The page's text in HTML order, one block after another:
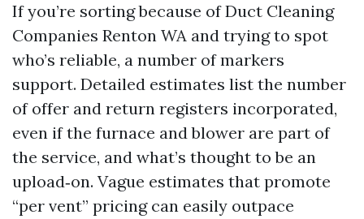
If you’re sorting because of Duct Cleaning
Companies Renton WA and trying to spot
who’s reliable, a number of markers
support. Detailed estimates list the number
of offer and return registers incorporated,
even if the furnace and blower are part of
the service, and what’s thought to be an
upload‑on. Vague estimates that promote
“per vent” pricing can easily outpace